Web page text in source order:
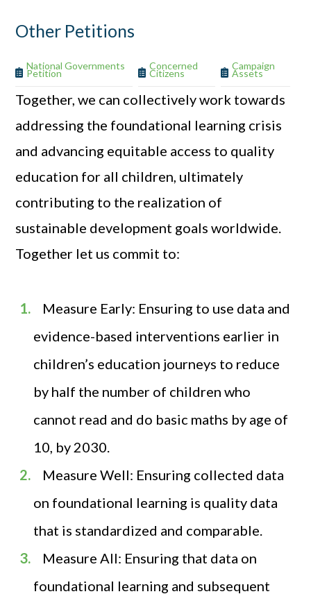
Other Petitions
National Governments
Petition
Concerned
Citizens
Campaign
Assets
Together, we can collectively work towards
addressing the foundational learning crisis
and advancing equitable access to quality
education for all children, ultimately
contributing to the realization of
sustainable development goals worldwide.
Together let us commit to:
Measure Early: Ensuring to use data and
evidence-based interventions earlier in
children’s education journeys to reduce
by half the number of children who
cannot read and do basic maths by age of
10, by 2030.
Measure Well: Ensuring collected data
on foundational learning is quality data
that is standardized and comparable.
Measure All: Ensuring that data on
foundational learning and subsequent